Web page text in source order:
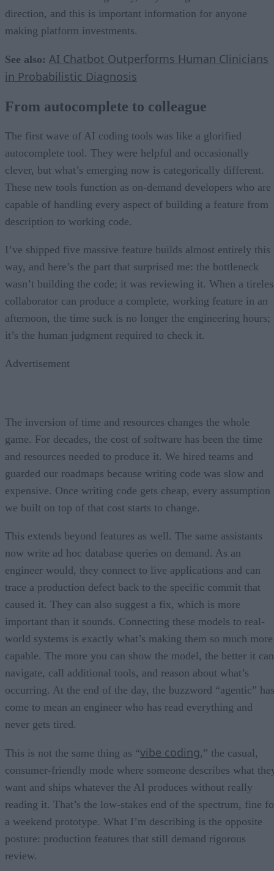
direction, and this is important information for anyone
making platform investments.
See also: AI Chatbot Outperforms Human Clinicians
in Probabilistic Diagnosis
From autocomplete to colleague
The first wave of AI coding tools was like a glorified
autocomplete tool. They were helpful and occasionally
clever, but what’s emerging now is categorically different.
These new tools function as on-demand developers who are
capable of handling every aspect of building a feature from
description to working code.
I’ve shipped five massive feature builds almost entirely this
way, and here’s the part that surprised me: the bottleneck
wasn’t building the code; it was reviewing it. When a
collaborator can produce a complete, working feature in an
afternoon, the time suck is no longer the engineering hours;
it’s the human judgment required to check it.
Advertisement
The inversion of time and resources changes the whole
game. For decades, the cost of software has been the time
and resources needed to produce it. We hired teams and
guarded our roadmaps because writing code was slow and
expensive. Once writing code gets cheap, every assumption
we built on top of that cost starts to change.
This extends beyond features as well. The same assistants
now write ad hoc database queries on demand. As an
engineer would, they connect to live applications and can
trace a production defect back to the specific commit that
caused it. They can also suggest a fix, which is more
important than it sounds. Connecting these models to real-
world systems is exactly what’s making them so much more
capable. The more you can show the model, the better it can
navigate, call additional tools, and reason about what’s
occurring. At the end of the day, the buzzword “agentic” has
come to mean an engineer who has read everything and
never gets tired.
This is not the same thing as “vibe coding,” the casual,
consumer-friendly mode where someone describes what
want and ships whatever the AI produces without really
reading it. That’s the low-stakes end of the spectrum, fine
a weekend prototype. What I’m describing is the opposite
posture: production features that still demand rigorous
review.